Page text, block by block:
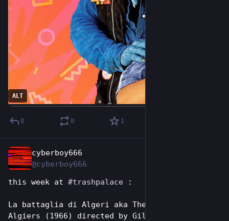
ALT
0 0 1
cyberboy666
@cyberboy666
this week at #trashpalace :
La battaglia di Algeri aka The Battle of
Algiers (1966) directed by Gillo Pontecorvo